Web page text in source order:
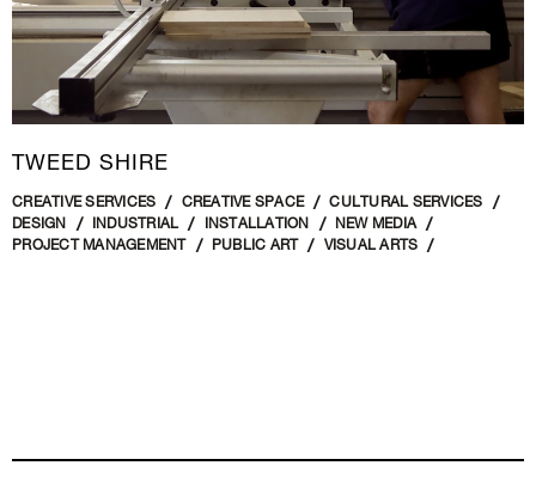
TWEED SHIRE
CREATIVE SERVICES CREATIVE SPACE
CULTURAL SERVICES
DESIGN
INDUSTRIAL INSTALLATION
NEW MEDIA
PROJECT MANAGEMENT
PUBLIC ART VISUAL ARTS